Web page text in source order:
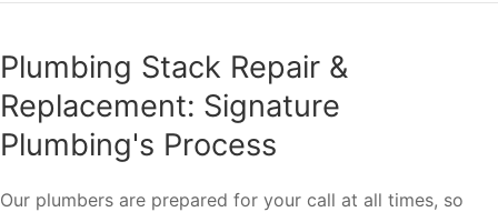
Plumbing Stack Repair &
Replacement: Signature
Plumbing's Process
Our plumbers are prepared for your call at all times, so